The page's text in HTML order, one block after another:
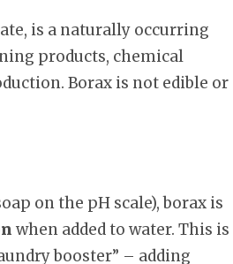
is a naturally occurring
products, chemical
Borax is not edible or
on the pH scale), borax is
when added to water. This is
booster” – adding